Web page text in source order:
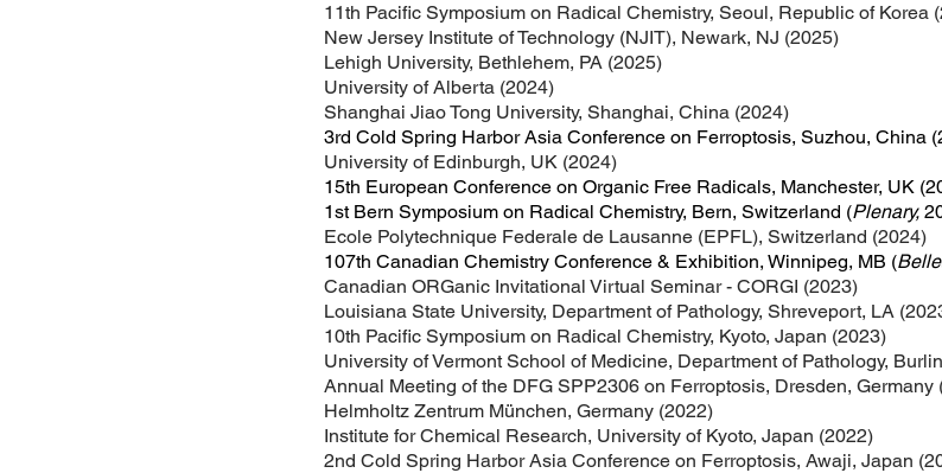
11th Pacific Symposium on Radical Chemistry, Seoul, Republic of Korea
New Jersey Institute of Technology (NJIT), Newark, NJ (2025)
Lehigh University, Bethlehem, PA (2025)
University of Alberta (2024)
Shanghai Jiao Tong University, Shanghai, China (2024)
3rd Cold Spring Harbor Asia Conference on Ferroptosis, Suzhou, China (
University of Edinburgh, UK (2024)
15th European Conference on Organic Free Radicals, Manchester, UK
1st Bern Symposium on Radical Chemistry, Bern, Switzerland (Plenary,
Ecole Polytechnique Federale de Lausanne (EPFL), Switzerland (2024)
107th Canadian Chemistry Conference & Exhibition, Winnipeg, MB (
Canadian ORGanic Invitational Virtual Seminar - CORGI (2023)
Louisiana State University, Department of Pathology, Shreveport, LA
10th Pacific Symposium on Radical Chemistry, Kyoto, Japan (2023)
University of Vermont School of Medicine, Department of Pathology,
Annual Meeting of the DFG SPP2306 on Ferroptosis, Dresden, Germany
Helmholtz Zentrum München, Germany (2022)
Institute for Chemical Research, University of Kyoto, Japan (2022)
2nd Cold Spring Harbor Asia Conference on Ferroptosis, Awaji, Japan (